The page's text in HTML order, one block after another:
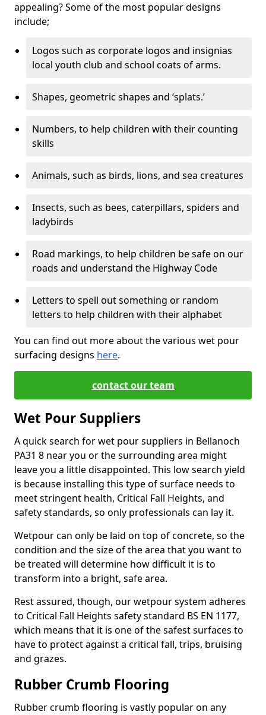
appealing? Some of the most popular designs
include;
Logos such as corporate logos and insignias
local youth club and school coats of arms.
Shapes, geometric shapes and ‘splats.’
Numbers, to help children with their counting
skills
Animals, such as birds, lions, and sea creatures
Insects, such as bees, caterpillars, spiders and
ladybirds
Road markings, to help children be safe on our
roads and understand the Highway Code
Letters to spell out something or random
letters to help children with their alphabet
You can find out more about the various wet pour
surfacing designs here.
contact our team
Wet Pour Suppliers
A quick search for wet pour suppliers in Bellanoch
PA31 8 near you or the surrounding area might
leave you a little disappointed. This low search yield
is because installing this type of surface needs to
meet stringent health, Critical Fall Heights, and
safety standards, so only professionals can lay it.
Wetpour can only be laid on top of concrete, so the
condition and the size of the area that you want to
be treated will determine how difficult it is to
transform into a bright, safe area.
Rest assured, though, our wetpour system adheres
to Critical Fall Heights safety standard BS EN 1177,
which means that it is one of the safest surfaces to
have to protect against a critical fall, trips, bruising
and grazes.
Rubber Crumb Flooring
Rubber crumb flooring is vastly popular on any